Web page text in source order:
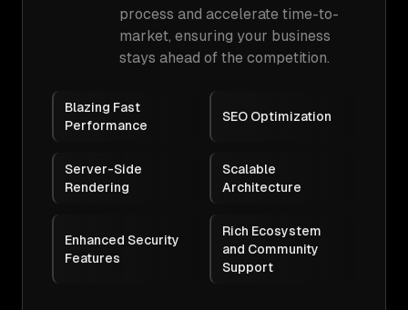
process and accelerate time-to-
market, ensuring your business
stays ahead of the competition.
Blazing Fast
Performance
SEO Optimization
Server-Side
Rendering
Scalable
Architecture
Enhanced Security
Features
Rich Ecosystem
and Community
Support